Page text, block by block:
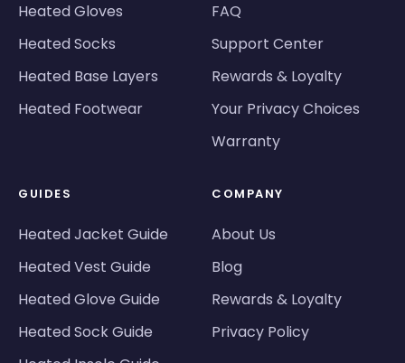
Heated Gloves
Heated Socks
Heated Base Layers
Heated Footwear
FAQ
Support Center
Rewards & Loyalty
Your Privacy Choices
Warranty
GUIDES
Heated Jacket Guide
Heated Vest Guide
Heated Glove Guide
Heated Sock Guide
COMPANY
About Us
Blog
Rewards & Loyalty
Privacy Policy